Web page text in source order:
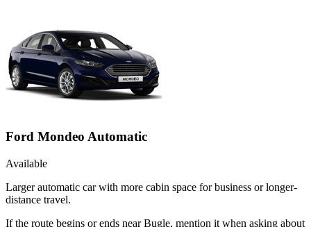
Ford Mondeo Automatic
Available
Larger automatic car with more cabin space for business or longer-
distance travel.
If the route begins or ends near Bugle, mention it when asking about